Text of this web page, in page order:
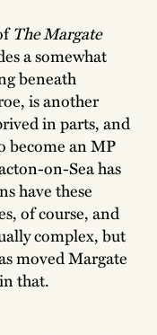
The Margate
a somewhat
beneath
is another
in parts, and
become an MP
on-Sea has
have these
of course, and
complex, but
moved Margate
that.